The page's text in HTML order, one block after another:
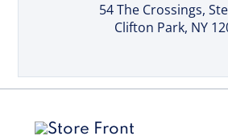
54 The Crossings,
Clifton Park, NY